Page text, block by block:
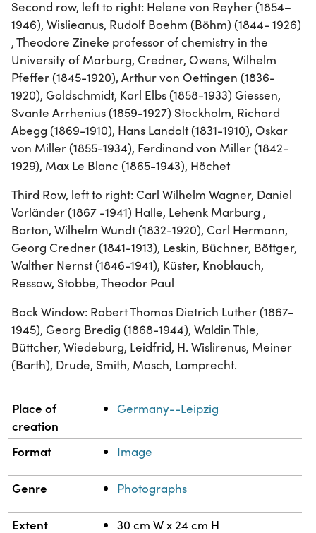
Second row, left to right: Helene von Reyher (1854–
1946), Wislieanus, Rudolf Boehm (Böhm) (1844- 1926)
, Theodore Zineke professor of chemistry in the
University of Marburg, Credner, Owens, Wilhelm
Pfeffer (1845-1920), Arthur von Oettingen (1836-
1920), Goldschmidt, Karl Elbs (1858-1933) Giessen,
Svante Arrhenius (1859-1927) Stockholm, Richard
Abegg (1869-1910), Hans Landolt (1831-1910), Oskar
von Miller (1855-1934), Ferdinand von Miller (1842-
1929), Max Le Blanc (1865-1943), Höchet
Third Row, left to right: Carl Wilhelm Wagner, Daniel
Vorländer (1867 -1941) Halle, Lehenk Marburg ,
Barton, Wilhelm Wundt (1832-1920), Carl Hermann,
Georg Credner (1841-1913), Leskin, Büchner, Böttger,
Walther Nernst (1846-1941), Küster, Knoblauch,
Ressow, Stobbe, Theodor Paul
Back Window: Robert Thomas Dietrich Luther (1867-
1945), Georg Bredig (1868-1944), Waldin Thle,
Büttcher, Wiedeburg, Leidfrid, H. Wislirenus, Meiner
(Barth), Drude, Smith, Mosch, Lamprecht.
Property
Place of
creation
Germany--Leipzig
Format Image
Genre Photographs
Extent 30 cm W x 24 cm H